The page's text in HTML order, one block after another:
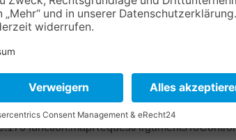
line:158
file: /typo3/sysext/
Argument.php" line:270 function:convert
function:setValue file: